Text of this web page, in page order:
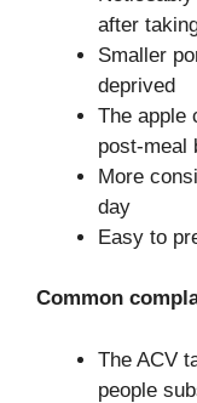
after
Smaller
deprived
The apple
post-meal
More
day
Easy to
Common
The ACV
people